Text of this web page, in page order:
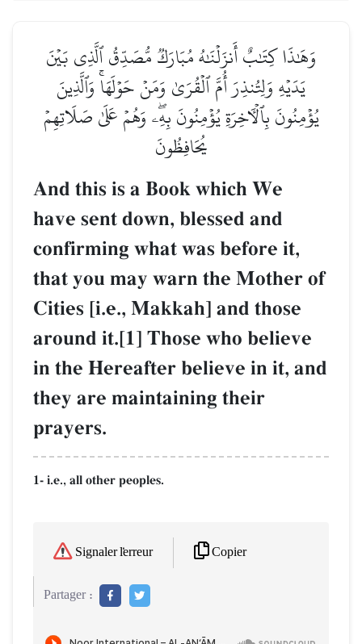
وَهَٰذَا كِتَٰبٌ أَنزَلۡنَٰهُ مُبَارَكٞ مُّصَدِّقُ ٱلَّذِي بَيۡنَ
يَدَيۡهِ وَلِتُنذِرَ أُمَّ ٱلۡقُرَىٰ وَمَنۡ حَوۡلَهَاۚ وَٱلَّذِينَ
يُؤۡمِنُونَ بِٱلۡأٓخِرَةِ يُؤۡمِنُونَ بِهِۦۖ وَهُمۡ عَلَىٰ صَلَاتِهِمۡ
يُحَافِظُونَ
And this is a Book which We
have sent down, blessed and
confirming what was before it,
that you may warn the Mother of
Cities [i.e., Makkah] and those
around it.[1] Those who believe
in the Hereafter believe in it, and
they are maintaining their
prayers.
1- i.e., all other peoples.
Signaler l'erreur Copier
Partager :